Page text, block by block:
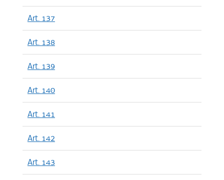
Art. 137
Art. 138
Art. 139
Art. 140
Art. 141
Art. 142
Art. 143